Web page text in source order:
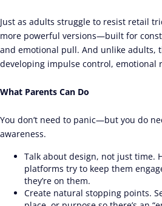
Just as adults struggle to resist retail
more powerful versions—built for
and emotional pull. And unlike adults,
developing impulse control, emotional
What Parents Can Do
You don’t need to panic—but you do
awareness.
Talk about design, not just time.
platforms try to keep them
they’re on them.
Create natural stopping points.